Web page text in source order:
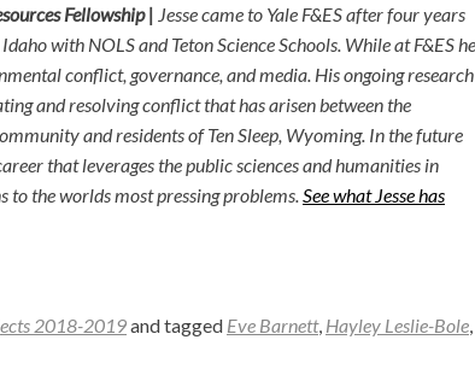
Fellowship | Jesse came to Yale F&ES after four years
with NOLS and Teton Science Schools. While at F&ES he
conflict, governance, and media. His ongoing research
and resolving conflict that has arisen between the
and residents of Ten Sleep, Wyoming. In the future
that leverages the public sciences and humanities in
to the worlds most pressing problems.See what Jesse has
2018-2019and tagged Eve Barnett, Hayley Leslie-Bole,